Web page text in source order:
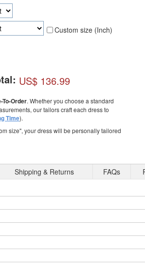
Custom size (Inch)
US$ 136.99
To-Order. Whether you choose a standard
our tailors craft each dress to
Time).
size", your dress will be personally tailored
Shipping & Returns FAQs